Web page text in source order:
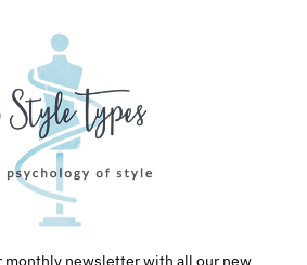
monthly newsletter with all our new